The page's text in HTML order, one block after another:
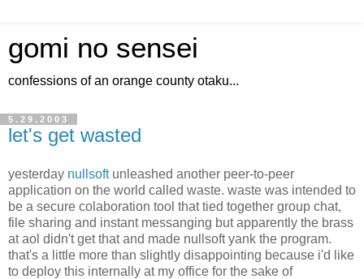
gomi no sensei
confessions of an orange county otaku...
5.29.2003
let's get wasted
yesterday nullsoftunleashed another peer-to-peer
application on the world called waste. waste was intended to
be a secure colaboration tool that tied together group chat,
file sharing and instant messanging but apparently the brass
at aol didn't get that and made nullsoft yank the program.
that's a little more than slightly disappointing because i'd like
to deploy this internally at my office for the sake of